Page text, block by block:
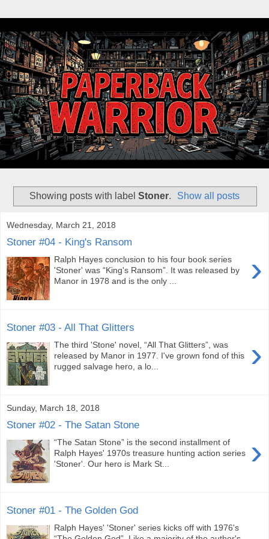
Showing posts with label Stoner. Show all posts
Wednesday, March 21, 2018
Stoner #04 - King's Ransom
›
Ralph Hayes conclusion to his four book series
'Stoner' was “King's Ransom”. It was released by
Manor in 1978 and is the only ...
Stoner #03 - All That Glitters
›
The third 'Stone' novel, “All That Glitters”, was
released by Manor in 1977. I've grown fond of this
rugged salvage hero, a lo...
Sunday, March 18, 2018
Stoner #02 - The Satan Stone
›
“The Satan Stone” is the second installment of
Ralph Hayes' 1970s treasure hunting action series
'Stoner'. Our hero is Mark St...
Stoner #01 - The Golden God
Ralph Hayes' 'Stoner' series kicks off with 1976's